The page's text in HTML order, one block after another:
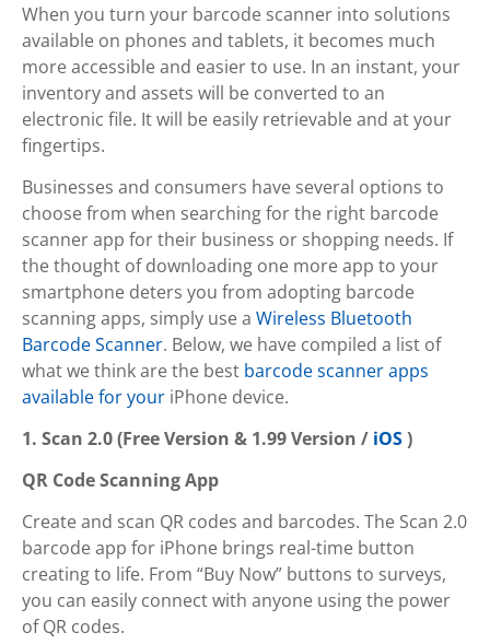
When you turn your barcode scanner into solutions
available on phones and tablets, it becomes much
more accessible and easier to use. In an instant, your
inventory and assets will be converted to an
electronic file. It will be easily retrievable and at your
fingertips.
Businesses and consumers have several options to
choose from when searching for the right barcode
scanner app for their business or shopping needs. If
the thought of downloading one more app to your
smartphone deters you from adopting barcode
scanning apps, simply use a Wireless Bluetooth
Barcode Scanner. Below, we have compiled a list of
what we think are the best barcode scanner apps
available for your iPhone device.
1. Scan 2.0 (Free Version & 1.99 Version / iOS)
QR Code Scanning App
Create and scan QR codes and barcodes. The Scan 2.0
barcode app for iPhone brings real-time button
creating to life. From “Buy Now” buttons to surveys,
you can easily connect with anyone using the power
of QR codes.